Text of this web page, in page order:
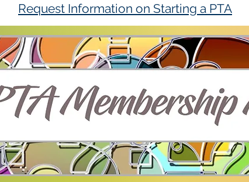
Request Information on Starting a PTA